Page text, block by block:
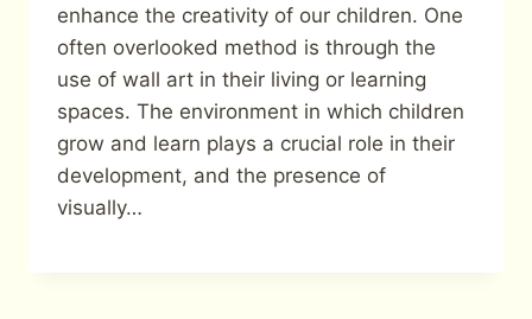
enhance the creativity of our children. One
often overlooked method is through the
use of wall art in their living or learning
spaces. The environment in which children
grow and learn plays a crucial role in their
development, and the presence of
visually…